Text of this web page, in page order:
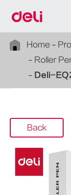
Home
Roller
Deli-
Back